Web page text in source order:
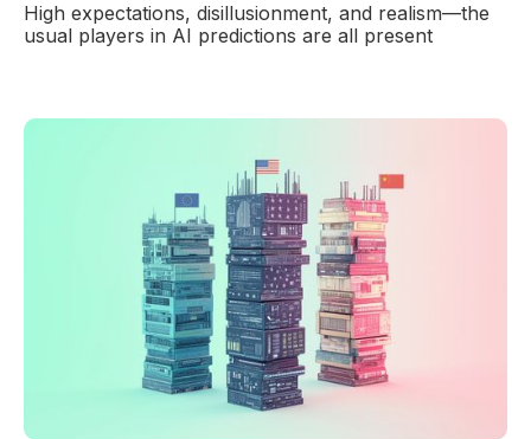
High expectations, disillusionment, and realism—the
usual players in AI predictions are all present